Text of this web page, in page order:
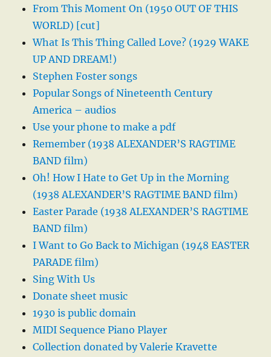
From This Moment On (1950 OUT OF THIS
WORLD) [cut]
What Is This Thing Called Love? (1929 WAKE
UP AND DREAM!)
Stephen Foster songs
Popular Songs of Nineteenth Century
America – audios
Use your phone to make a pdf
Remember (1938 ALEXANDER’S RAGTIME
BAND film)
Oh! How I Hate to Get Up in the Morning
(1938 ALEXANDER’S RAGTIME BAND film)
Easter Parade (1938 ALEXANDER’S RAGTIME
BAND film)
I Want to Go Back to Michigan (1948 EASTER
PARADE film)
Sing With Us
Donate sheet music
1930 is public domain
MIDI Sequence Piano Player
Collection donated by Valerie Kravette